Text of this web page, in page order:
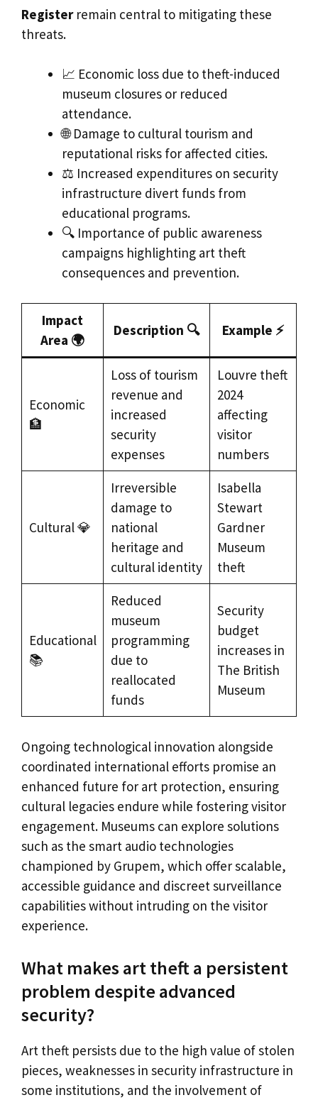
Registerremain central to mitigating these
threats.
📈 Economic loss due to theft-induced
museum closures or reduced
attendance.
🌐 Damage to cultural tourism and
reputational risks for affected cities.
⚖️ Increased expenditures on security
infrastructure divert funds from
educational programs.
🔍 Importance of public awareness
campaigns highlighting art theft
consequences and prevention.
Impact
Area 🌍
Description 🔍 Example ⚡
Economic
🏦
Loss of tourism
revenue and
increased
security
expenses
Louvre theft
2024
affecting
visitor
numbers
Cultural 💎
Irreversible
damage to
national
heritage and
cultural identity
Isabella
Stewart
Gardner
Museum
theft
Educational
📚
Reduced
museum
programming
due to
reallocated
funds
Security
budget
increases in
The British
Museum
Ongoing technological innovation alongside
coordinated international efforts promise an
enhanced future for art protection, ensuring
cultural legacies endure while fostering visitor
engagement. Museums can explore solutions
such as the smart audio technologies
championed by Grupem, which offer scalable,
accessible guidance and discreet surveillance
capabilities without intruding on the visitor
experience.
What makes art theft a persistent
problem despite advanced
security?
Art theft persists due to the high value of stolen
pieces, weaknesses in security infrastructure in
some institutions, and the involvement of